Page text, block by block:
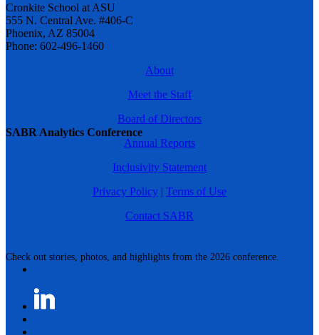
SABR Analytics Conference
Check out stories, photos, and highlights from the 2026 conference.
Cronkite School at ASU
555 N. Central Ave. #406-C
Phoenix, AZ 85004
Phone: 602-496-1460
About
Meet the Staff
Board of Directors
Annual Reports
Inclusivity Statement
Privacy Policy | Terms of Use
Contact SABR